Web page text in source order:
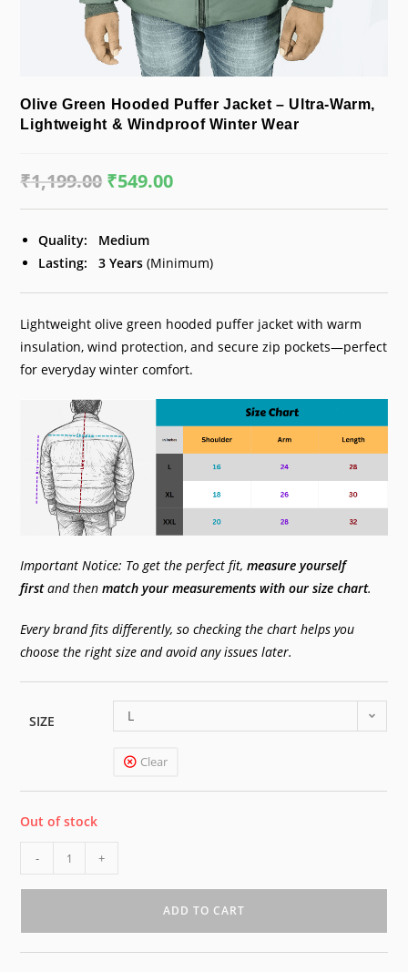
Olive Green Hooded Puffer Jacket – Ultra-Warm,
Lightweight & Windproof Winter Wear
₹1,199.00 Original
price
₹1,199.00.
₹549.00Current
price
₹549.00.
Quality:
Medium
Lasting:
3 Years (Minimum)
Lightweight olive green hooded puffer jacket with warm
insulation, wind protection, and secure zip pockets—perfect
for everyday winter comfort.
Important Notice: To get the perfect fit,measure yourself
firstand thenmatch your measurements with our size chart.
Every brand fits differently, so checking the chart helps you
choose the right size and avoid any issues later.
SIZE L
Clear
Out of stock
- +
ADD TO CART